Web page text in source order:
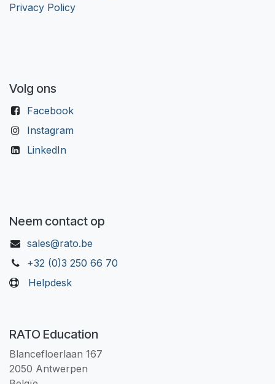
Privacy Policy
Volg ons
Facebook
Instagram
LinkedIn
Neem contact op
sales@rato.be
+32 (0)3 250 66 70
Helpdesk
RATO Education
Blancefloerlaan 167
2050 Antwerpen